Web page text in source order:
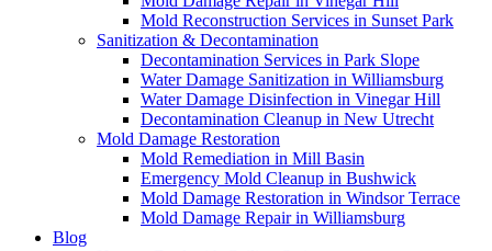
Mold Reconstruction Services in Sunset Park
Sanitization & Decontamination
Decontamination Services in Park Slope
Water Damage Sanitization in Williamsburg
Water Damage Disinfection in Vinegar Hill
Decontamination Cleanup in New Utrecht
Mold Damage Restoration
Mold Remediation in Mill Basin
Emergency Mold Cleanup in Bushwick
Mold Damage Restoration in Windsor Terrace
Mold Damage Repair in Williamsburg
Blog